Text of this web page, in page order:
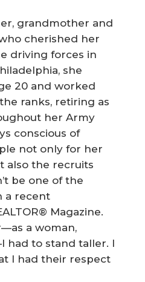
grandmother and
cherished her
driving forces in
she
20 and worked
ranks, retiring as
her Army
conscious of
not only for her
also the recruits
be one of the
a recent
Magazine.
a woman,
had to stand taller. I
I had their respect